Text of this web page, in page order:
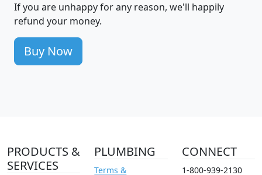
If you are unhappy for any reason, we'll happily
refund your money.
Buy Now
PRODUCTS &
SERVICES
PLUMBING
Terms &
CONNECT
1-800-939-2130